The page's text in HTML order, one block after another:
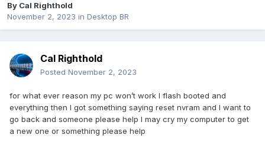
By Cal Righthold
November 2, 2023 in Desktop BR
Cal Righthold
Posted November 2, 2023
for what ever reason my pc won’t work I flash booted and
everything then I got something saying reset nvram and I want to
go back and someone please help I may cry my computer to get
a new one or something please help